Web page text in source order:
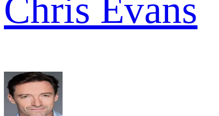
Chris Evans